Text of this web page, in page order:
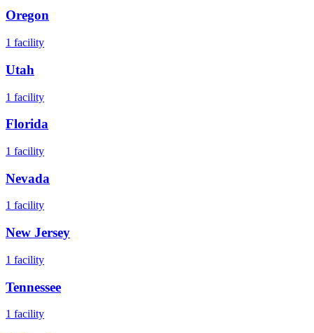
Oregon
1 facility
Utah
1 facility
Florida
1 facility
Nevada
1 facility
New Jersey
1 facility
Tennessee
1 facility